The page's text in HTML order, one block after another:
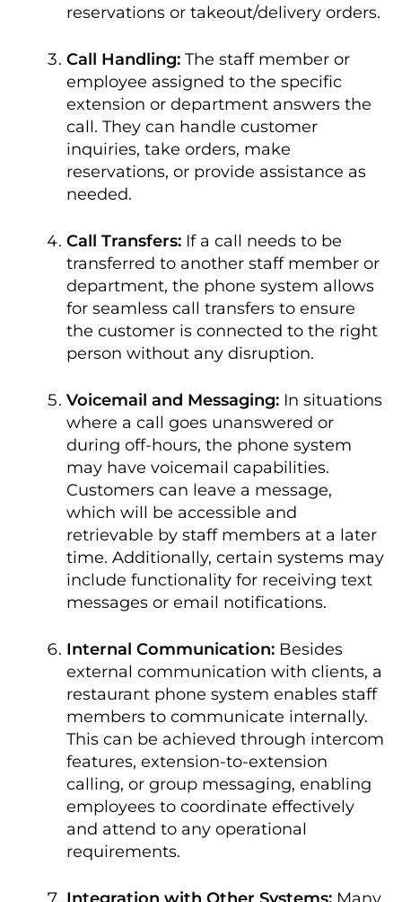
reservations or takeout/delivery orders.
Call Handling: The staff member or
employee assigned to the specific
extension or department answers the
call. They can handle customer
inquiries, take orders, make
reservations, or provide assistance as
needed.
Call Transfers: If a call needs to be
transferred to another staff member or
department, the phone system allows
for seamless call transfers to ensure
the customer is connected to the right
person without any disruption.
Voicemail and Messaging: In situations
where a call goes unanswered or
during off-hours, the phone system
may have voicemail capabilities.
Customers can leave a message,
which will be accessible and
retrievable by staff members at a later
time. Additionally, certain systems may
include functionality for receiving text
messages or email notifications.
Internal Communication: Besides
external communication with clients, a
restaurant phone system enables staff
members to communicate internally.
This can be achieved through intercom
features, extension-to-extension
calling, or group messaging, enabling
employees to coordinate effectively
and attend to any operational
requirements.